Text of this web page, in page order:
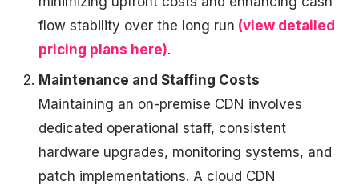
flow stability over the long run (view detailed
pricing plans here).
Maintenance and Staffing Costs
Maintaining an on-premise CDN involves
dedicated operational staff, consistent
hardware upgrades, monitoring systems, and
patch implementations. A cloud CDN